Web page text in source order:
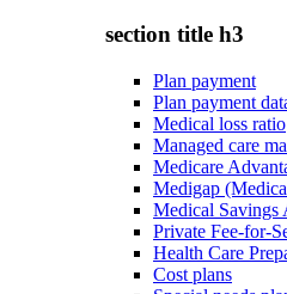
section title h3
Plan payment
Plan payment
Medical loss ratio
Managed care
Medicare
Medigap
Medical
Private Fee-for-
Health Care
Cost plans